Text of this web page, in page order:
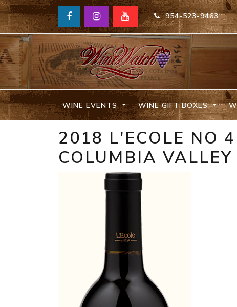
954-523-9463
WINE EVENTS WINE GIFT BOXES
2018 L'ECOLE NO
COLUMBIA VALLEY